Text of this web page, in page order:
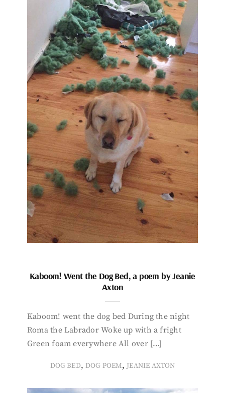
Kaboom! Went the Dog Bed, a poem by Jeanie
Axton
Kaboom! went the dog bed During the night
Roma the Labrador Woke up with a fright
Green foam everywhere All over […]
DOG BED, DOG POEM, JEANIE AXTON